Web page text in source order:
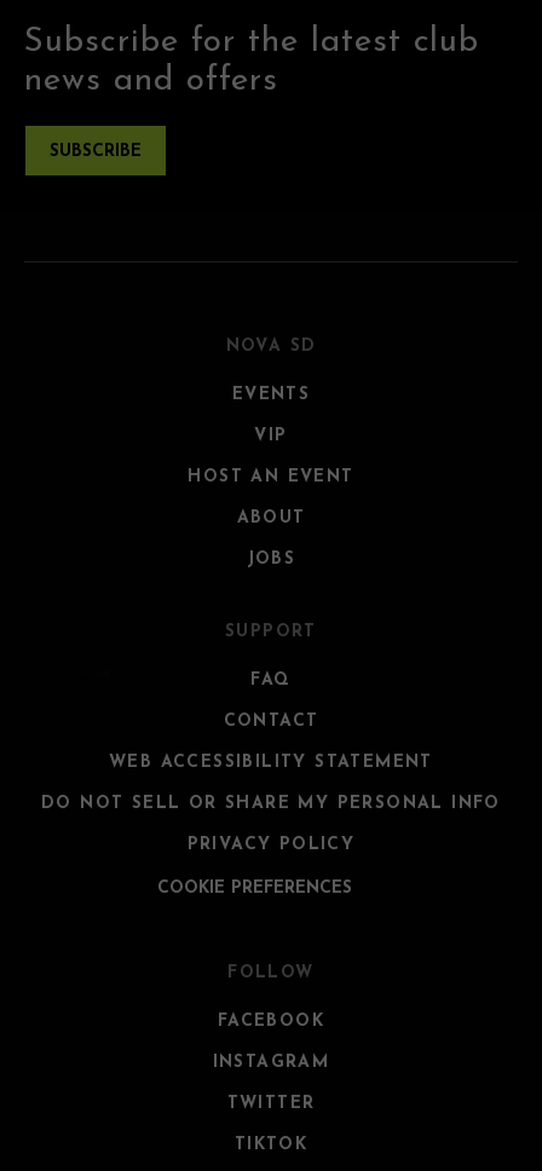
Subscribe for the latest club
news and offers
SUBSCRIBE
NOVA SD
EVENTS
VIP
HOST AN EVENT
ABOUT
JOBS
SUPPORT
FAQ
CONTACT
WEB ACCESSIBILITY STATEMENT
DO NOT SELL OR SHARE MY PERSONAL INFO
PRIVACY POLICY
COOKIE PREFERENCES
FOLLOW
FACEBOOK
INSTAGRAM
TWITTER
TIKTOK